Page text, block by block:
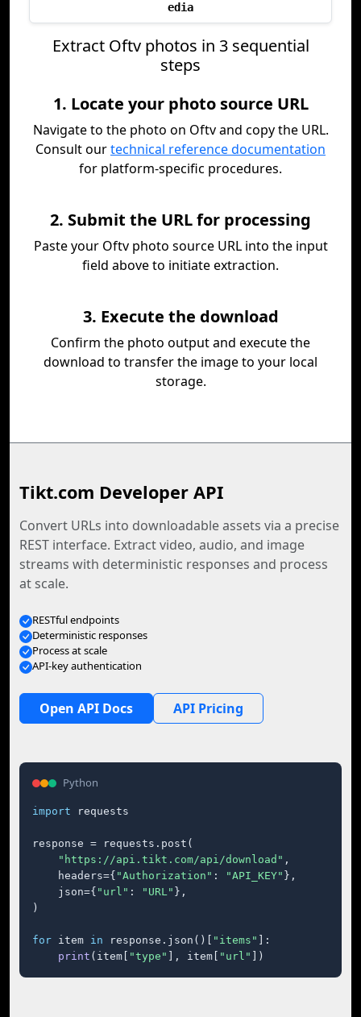
edia
Extract Oftv photos in 3 sequential
steps
1. Locate your photo source URL
Navigate to the photo on Oftv and copy the URL.
Consult ourtechnical reference documentation
for platform-specific procedures.
2. Submit the URL for processing
Paste your Oftv photo source URL into the input
field above to initiate extraction.
3. Execute the download
Confirm the photo output and execute the
download to transfer the image to your local
storage.
Tikt.com Developer API
Convert URLs into downloadable assets via a precise
REST interface. Extract video, audio, and image
streams with deterministic responses and process
at scale.
RESTful endpoints
Deterministic responses
Process at scale
API-key authentication
Open API Docs API Pricing
Python
import requests
response = requests.post(
"https://api.tikt.com/api/download" ,
    headers={
"Authorization" : "API_KEY" },
    json={
"url" : "URL" },
)
for item in response.json()[ "items"
]:
print (item[ "type" ], item[ "url" ])